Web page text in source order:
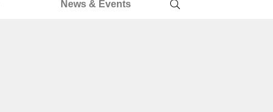
News & Events